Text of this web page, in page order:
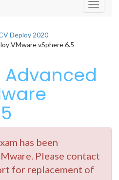
Toggle
Deploy 2020
VMware vSphere 6.5
Advanced
has been
Please contact
for replacement of